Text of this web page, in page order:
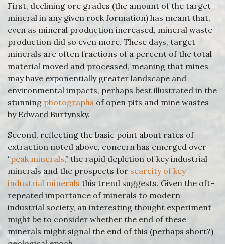
First, declining ore grades (the amount of the target
mineral in any given rock formation) has meant that,
even as mineral production increased, mineral waste
production did so even more. These days, target
minerals are often fractions of a percent of the total
material moved and processed, meaning that mines
may have exponentially greater landscape and
environmental impacts, perhaps best illustrated in the
stunning photographs of open pits and mine wastes
by Edward Burtynsky.
Second, reflecting the basic point about rates of
extraction noted above, concern has emerged over
“peak minerals,” the rapid depletion of key industrial
minerals and the prospects for scarcity of key
industrial minerals this trend suggests. Given the oft-
repeated importance of minerals to modern
industrial society, an interesting thought experiment
might be to consider whether the end of these
minerals might signal the end of this (perhaps short?)